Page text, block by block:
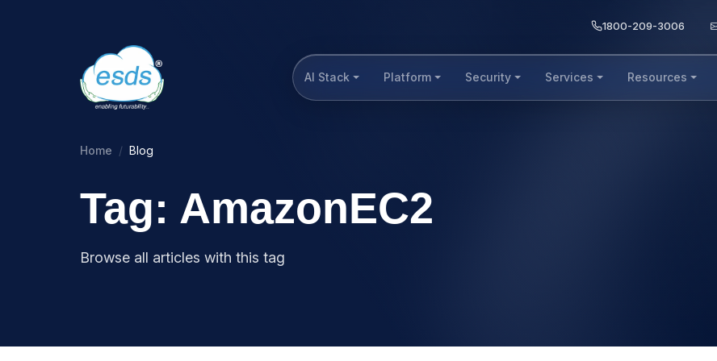
1800-209-3006
AI Stack Platform Security Services Resources
Home Blog
Tag: AmazonEC2
Browse all articles with this tag